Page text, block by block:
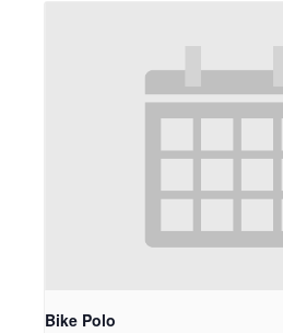
Bike Polo